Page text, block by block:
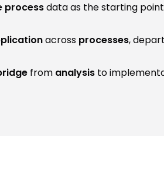
processdata as the starting
across processes,
from analysis to